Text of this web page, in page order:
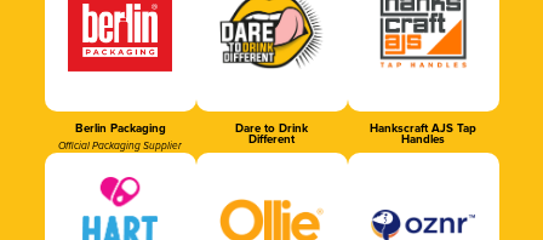
Berlin Packaging
Official Packaging Supplier
Dare to Drink
Different
Hankscraft AJS Tap
Handles